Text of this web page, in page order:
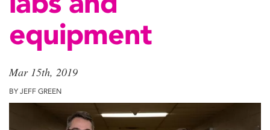
equipment
Mar 15th, 2019
BY JEFF GREEN